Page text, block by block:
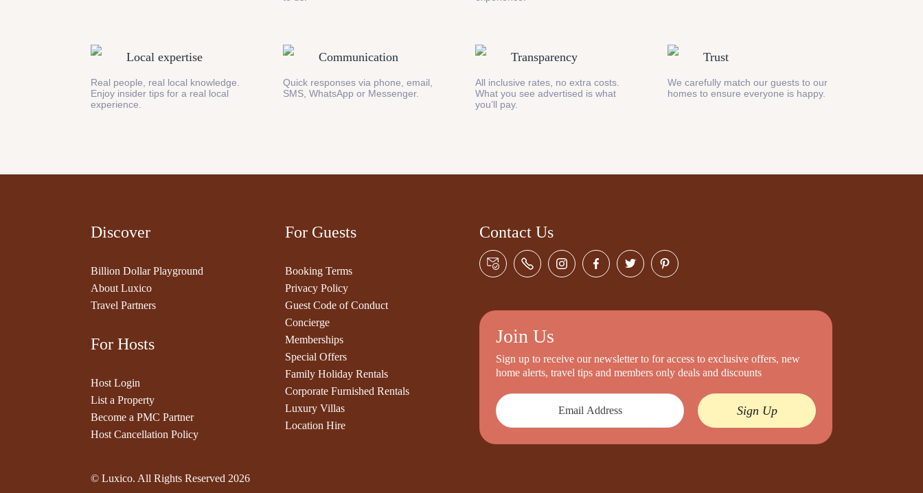
Local expertise
Real people, real local knowledge.
Enjoy insider tips for a real local
experience.
Communication
Quick responses via phone, email,
SMS, WhatsApp or Messenger.
Transparency
All inclusive rates, no extra costs.
What you see advertised is what
you’ll pay.
Trust
We carefully match our guests to our
homes to ensure everyone is happy.
Discover
Billion Dollar Playground
About Luxico
Travel Partners
For Hosts
Host Login
List a Property
Become a PMC Partner
Host Cancellation Policy
For Guests
Booking Terms
Privacy Policy
Guest Code of Conduct
Concierge
Memberships
Special Offers
Family Holiday Rentals
Corporate Furnished Rentals
Luxury Villas
Location Hire
Contact Us
Join Us
Sign up to receive our newsletter to for access to exclusive offers, new
home alerts, travel tips and members only deals and discounts
Sign Up
© Luxico. All Rights Reserved 2026